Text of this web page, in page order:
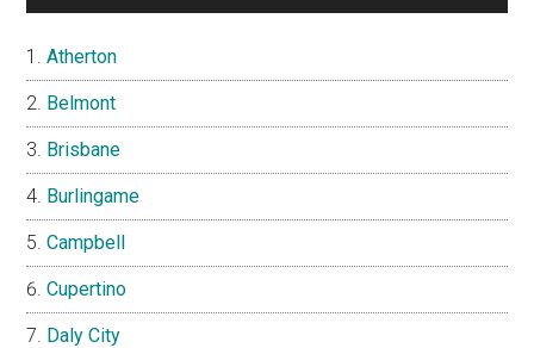
Atherton
Belmont
Brisbane
Burlingame
Campbell
Cupertino
Daly City